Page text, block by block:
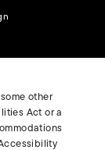
other
Act or a